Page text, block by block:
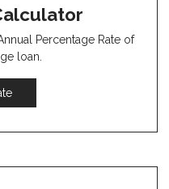
Percentage Rate of
loan.